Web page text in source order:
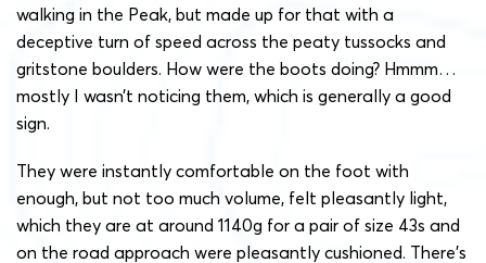
walking in the Peak, but made up for that with a
deceptive turn of speed across the peaty tussocks and
gritstone boulders. How were the boots doing? Hmmm…
mostly I wasn’t noticing them, which is generally a good
sign.
They were instantly comfortable on the foot with
enough, but not too much volume, felt pleasantly light,
which they are at around 1140g for a pair of size 43s and
on the road approach were pleasantly cushioned. There’s